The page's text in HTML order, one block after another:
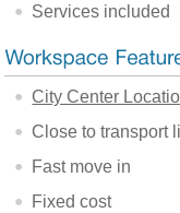
Services included
City Center
Close to transport
Fast move in
Fixed cost